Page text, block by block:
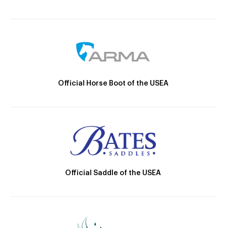
Official Horse Boot of the USEA
Official Saddle of the USEA